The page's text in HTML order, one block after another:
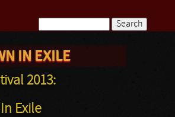
Search form
IN EXILE
2013:
Exile